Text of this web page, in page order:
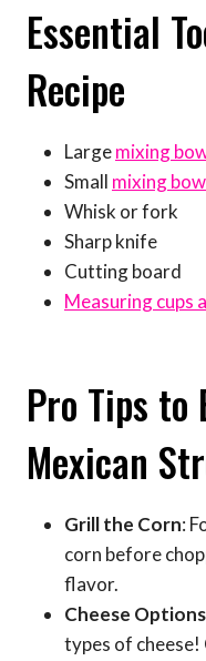
Essential
Recipe
Largemixing
Small mixing
Whisk or fork
Sharp knife
Cutting board
Measuring cups
Pro Tips to
Mexican
Grill the Corn:
corn before
flavor.
Cheese Options
types of